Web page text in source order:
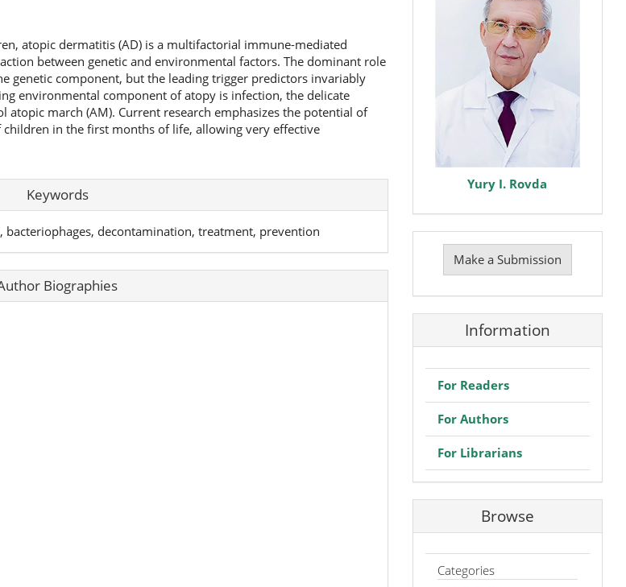
atopic dermatitis (AD) is a multifactorial immune-mediated
between genetic and environmental factors. The dominant role
genetic component, but the leading trigger predictors invariably
environmental component of atopy is infection, the delicate
march (AM). Current research emphasizes the potential of
in the first months of life, allowing very effective
Keywords
decontamination, treatment, prevention
Biographies
Yury I. Rovda
Make
Submission
Make a Submission
Information
For Readers
For Authors
For Librarians
Browse
Categories